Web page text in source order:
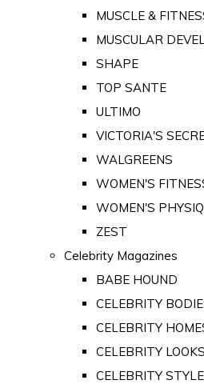
MUSCLE &
MUSCULAR
SHAPE
TOP SANTE
ULTIMO
VICTORIA'S
WALGREENS
WOMEN'S
WOMEN'S
ZEST
Celebrity Magazines
BABE HOUND
CELEBRITY
CELEBRITY
CELEBRITY LOOKS
CELEBRITY STYLE